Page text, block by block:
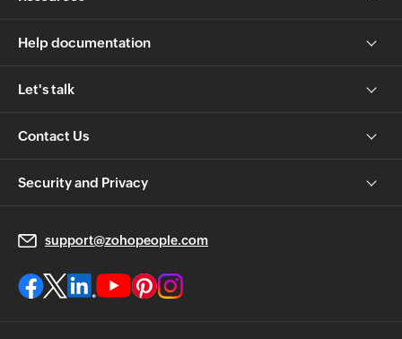
Help documentation
Let's talk
Contact Us
Security and Privacy
support@zohopeople.com